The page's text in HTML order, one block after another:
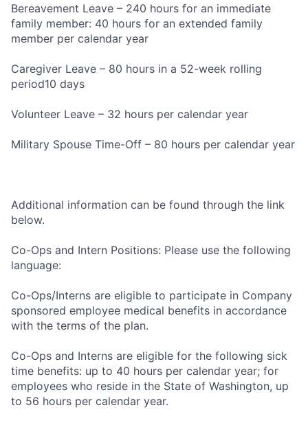
Bereavement Leave – 240 hours for an immediate
family member: 40 hours for an extended family
member per calendar year
Caregiver Leave – 80 hours in a 52-week rolling
period10 days
Volunteer Leave – 32 hours per calendar year
Military Spouse Time-Off – 80 hours per calendar year
Additional information can be found through the link
below.
Co-Ops and Intern Positions: Please use the following
language:
Co-Ops/Interns are eligible to participate in Company
sponsored employee medical benefits in accordance
with the terms of the plan.
Co-Ops and Interns are eligible for the following sick
time benefits: up to 40 hours per calendar year; for
employees who reside in the State of Washington, up
to 56 hours per calendar year.